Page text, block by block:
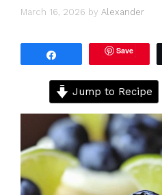
March 16, 2026 by Alexander
Save
Jump to Recipe